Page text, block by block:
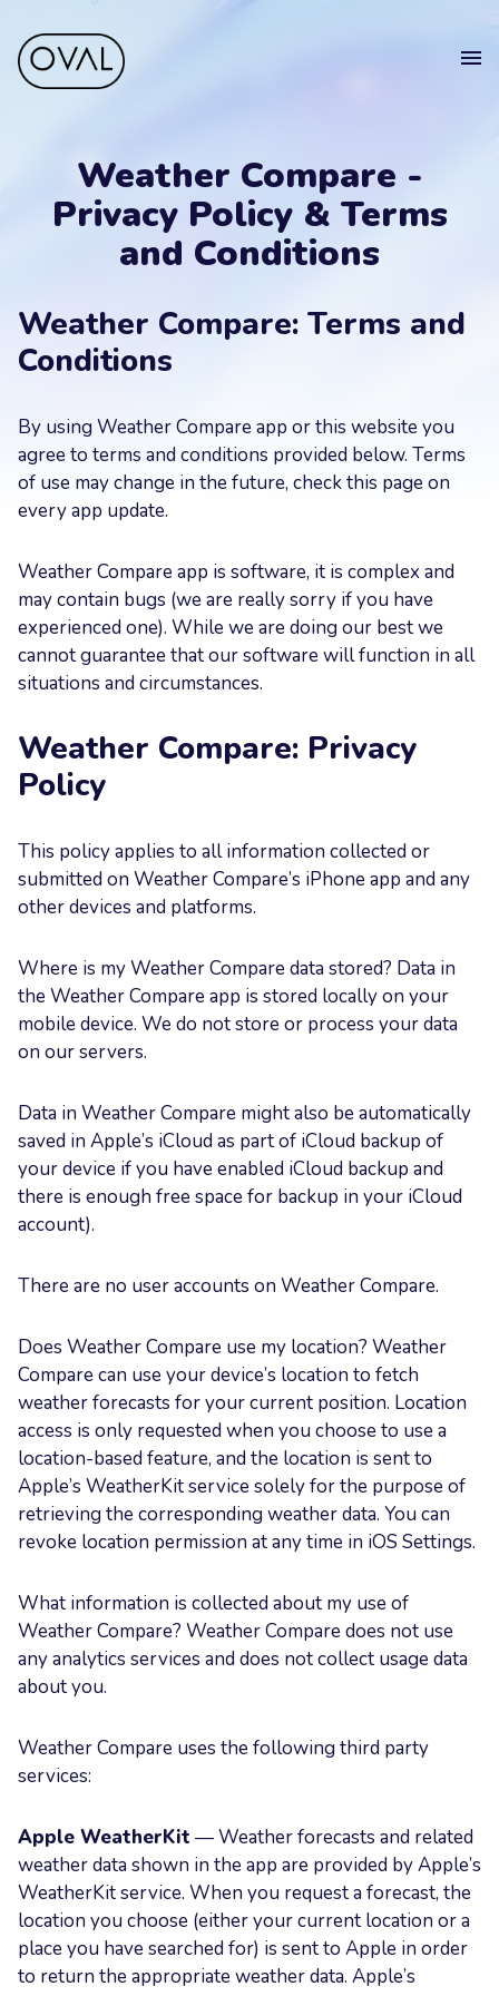
Projects
Blog
Sell your app
Suomeksi
Get in touch
Weather Compare -
Privacy Policy & Terms
and Conditions
Weather Compare: Terms and
Conditions
By using Weather Compare app or this website you
agree to terms and conditions provided below. Terms
of use may change in the future, check this page on
every app update.
Weather Compare app is software, it is complex and
may contain bugs (we are really sorry if you have
experienced one). While we are doing our best we
cannot guarantee that our software will function in all
situations and circumstances.
Weather Compare: Privacy
Policy
This policy applies to all information collected or
submitted on Weather Compare’s iPhone app and any
other devices and platforms.
Where is my Weather Compare data stored? Data in
the Weather Compare app is stored locally on your
mobile device. We do not store or process your data
on our servers.
Data in Weather Compare might also be automatically
saved in Apple’s iCloud as part of iCloud backup of
your device if you have enabled iCloud backup and
there is enough free space for backup in your iCloud
account).
There are no user accounts on Weather Compare.
Does Weather Compare use my location? Weather
Compare can use your device’s location to fetch
weather forecasts for your current position. Location
access is only requested when you choose to use a
location-based feature, and the location is sent to
Apple’s WeatherKit service solely for the purpose of
retrieving the corresponding weather data. You can
revoke location permission at any time in iOS Settings.
What information is collected about my use of
Weather Compare? Weather Compare does not use
any analytics services and does not collect usage data
about you.
Weather Compare uses the following third party
services:
Apple WeatherKit — Weather forecasts and related
weather data shown in the app are provided by Apple’s
WeatherKit service. When you request a forecast, the
location you choose (either your current location or a
place you have searched for) is sent to Apple in order
to return the appropriate weather data. Apple’s
Getin touch
Get in touch.
Your
Name
Your
Email
Message